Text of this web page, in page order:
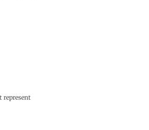
represent